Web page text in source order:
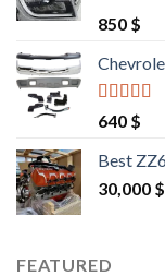
Rated
out of 5
850 $
Rated
out of 5
640 $
Best
30,000 $
FEATURED